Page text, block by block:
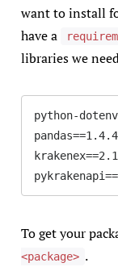
want to install
have a
libraries we
python-
pandas==1.4.4
To get your
<package> .